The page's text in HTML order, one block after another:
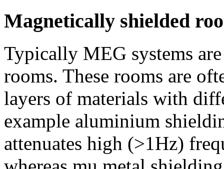
Magnetically shielded
Typically MEG systems
rooms. These rooms are
layers of materials with
example aluminium
attenuates high (>1Hz)